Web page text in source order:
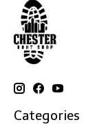
Categories